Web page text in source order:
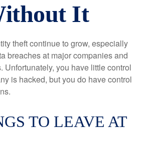
It
theft continue to grow, especially
breaches at major companies and
Unfortunately, you have little control
is hacked, but you do have control
TO LEAVE AT